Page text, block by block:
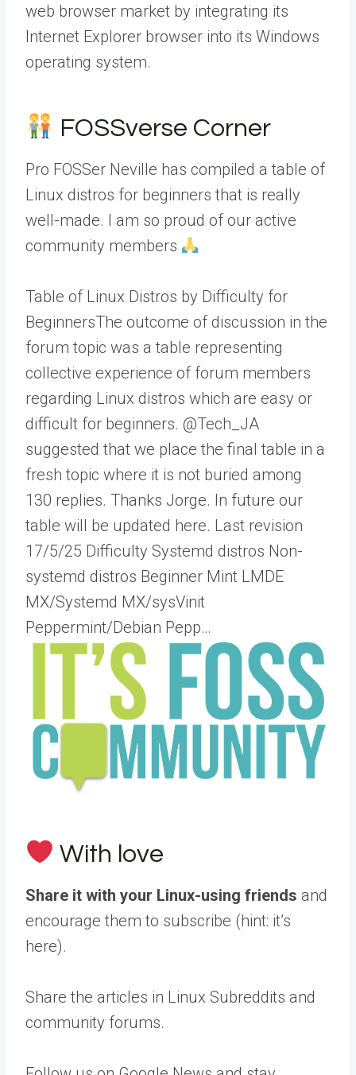
web browser market by integrating its
Internet Explorer browser into its Windows
operating system.
FOSSverse Corner
Pro FOSSer Neville has compiled a table of
Linux distros for beginners that is really
well-made. I am so proud of our active
community members
Table of Linux Distros by Difficulty for
BeginnersThe outcome of discussion in the
forum topic was a table representing
collective experience of forum members
regarding Linux distros which are easy or
difficult for beginners. @Tech_JA
suggested that we place the final table in a
fresh topic where it is not buried among
130 replies. Thanks Jorge. In future our
table will be updated here. Last revision
17/5/25 Difficulty Systemd distros Non-
systemd distros Beginner Mint LMDE
MX/Systemd MX/sysVinit
Peppermint/Debian Pepp…
With love
Share it with your Linux-using friends and
encourage them to subscribe (hint: it’s
here).
Share the articles in Linux Subreddits and
community forums.